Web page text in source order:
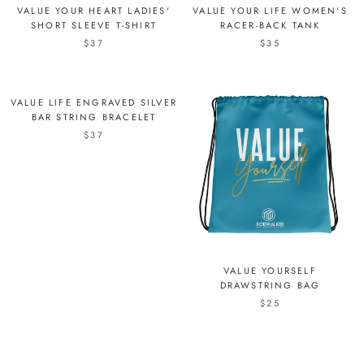
VALUE YOUR HEART LADIES'
SHORT SLEEVE T-SHIRT
$37
VALUE YOUR LIFE WOMEN'S
RACER-BACK TANK
$35
VALUE LIFE ENGRAVED SILVER
BAR STRING BRACELET
$37
VALUE YOURSELF
DRAWSTRING BAG
$25